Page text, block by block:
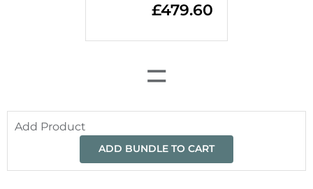
£479.60
=
Add Product
ADD BUNDLE TO CART